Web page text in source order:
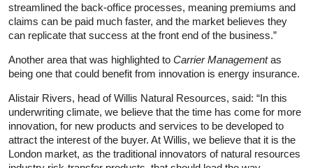
streamlined the back-office processes, meaning premiums and
claims can be paid much faster, and the market believes they
can replicate that success at the front end of the business.”
Another area that was highlighted to Carrier Managementas
being one that could benefit from innovation is energy insurance.
Alistair Rivers, head of Willis Natural Resources, said: “In this
underwriting climate, we believe that the time has come for more
innovation, for new products and services to be developed to
attract the interest of the buyer. At Willis, we believe that it is the
London market, as the traditional innovators of natural resources